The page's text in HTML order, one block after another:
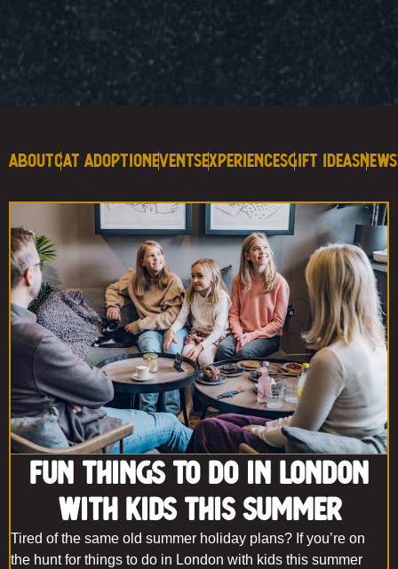
AboutCat AdoptionEventsExperiencesGift IdeasNews
Fun Things to Do in London
With Kids This Summer
Tired of the same old summer holiday plans? If you’re on
the hunt for things to do in London with kids this summer